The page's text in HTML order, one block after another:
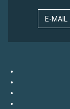
E-MAIL